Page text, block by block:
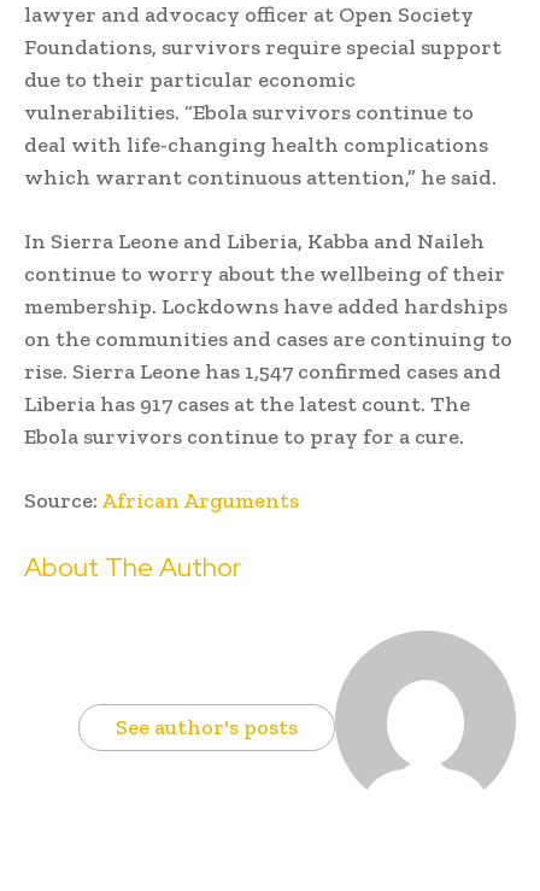
lawyer and advocacy officer at Open Society
Foundations, survivors require special support
due to their particular economic
vulnerabilities. “Ebola survivors continue to
deal with life-changing health complications
which warrant continuous attention,” he said.
In Sierra Leone and Liberia, Kabba and Naileh
continue to worry about the wellbeing of their
membership. Lockdowns have added hardships
on the communities and cases are continuing to
rise. Sierra Leone has 1,547 confirmed cases and
Liberia has 917 cases at the latest count. The
Ebola survivors continue to pray for a cure.
Source: African Arguments
About The Author
See author's posts